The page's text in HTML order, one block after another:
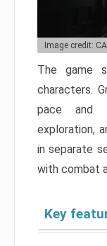
Image credit:
The game
characters.
pace and
exploration,
in separate
with combat
Key